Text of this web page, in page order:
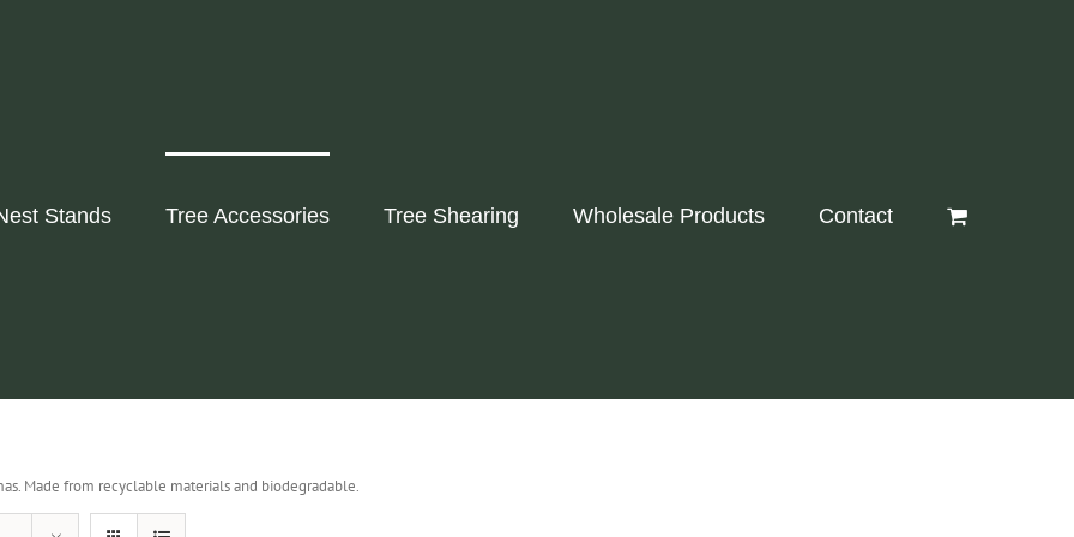
Stands Tree Accessories Tree Shearing Wholesale Products Contact
Made from recyclable materials and biodegradable.